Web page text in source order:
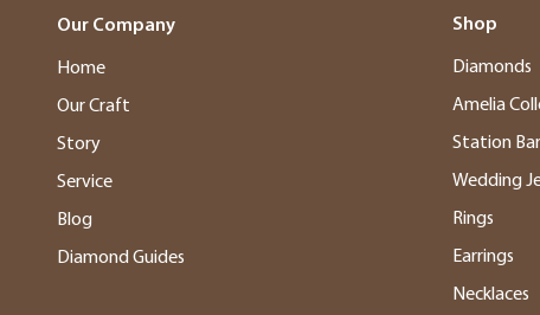
Our Company
Home
Our Craft
Story
Service
Blog
Diamond Guides
Shop
Diamonds
Amelia
Station Bar
Wedding
Rings
Earrings
Necklaces